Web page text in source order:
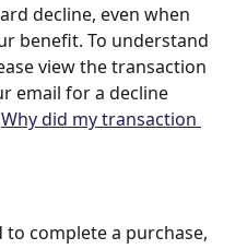
decline, even when
benefit. To understand
view the transaction
email for a decline
Why did my transaction
complete a purchase,